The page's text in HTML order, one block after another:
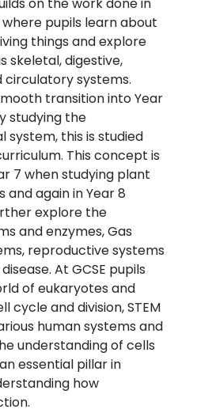
on the work done in
pupils learn about
things and explore
skeletal, digestive,
systems.
transition into Year
studying the
system, this is studied
This concept is
7 when studying plant
and again in Year 8
explore the
and enzymes, Gas
reproductive systems
At GCSE pupils
of eukaryotes and
cycle and division, STEM
human systems and
understanding of cells
essential pillar in
how